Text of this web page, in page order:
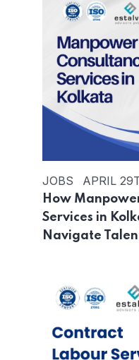
JOBS APRIL
How
Services in
Navigate